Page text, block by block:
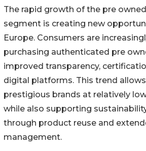
The rapid growth of the pre
segment is creating new
Europe. Consumers are
purchasing authenticated pre
improved transparency,
digital platforms. This trend
prestigious brands at relatively
while also supporting
through product reuse and
management.